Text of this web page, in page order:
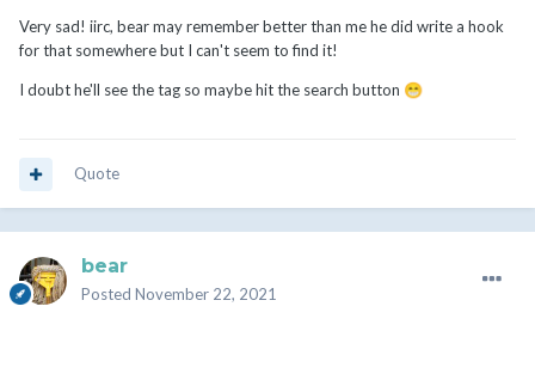
Very sad! iirc, bear may remember better than me he did write a hook
for that somewhere but I can't seem to find it!
I doubt he'll see the tag so maybe hit the search button 😁
Quote
bear
Posted November 22, 2021